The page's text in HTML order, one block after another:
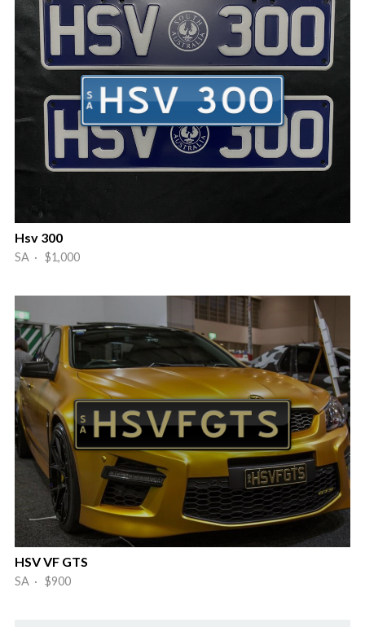
Hsv 300
SA · $1,000
HSV VF GTS
SA · $900